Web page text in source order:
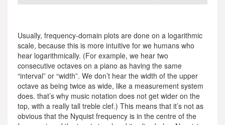
Usually, frequency-domain plots are done on a logarithmic
scale, because this is more intuitive for we humans who
hear logarithmically. (For example, we hear two
consecutive octaves on a piano as having the same
“interval” or “width”. We don’t hear the width of the upper
octave as being twice as wide, like a measurement system
does. that’s why music notation does not get wider on the
top, with a really tall treble clef.) This means that it’s not as
obvious that the Nyquist frequency is in the centre of the